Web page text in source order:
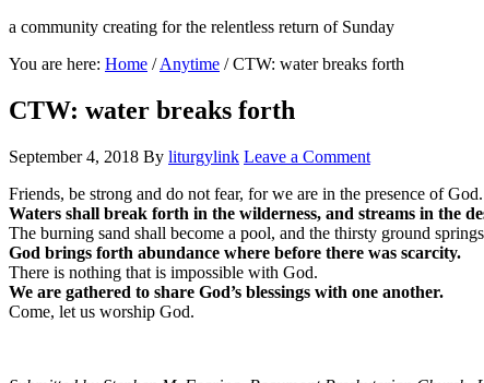
a community creating for the relentless return of Sunday
You are here: Home / Anytime /CTW: water breaks forth
CTW: water breaks forth
September 4, 2018 By liturgylink Leave a Comment
Friends, be strong and do not fear, for we are in the presence of God.
Waters shall break forth in the wilderness, and streams in the
The burning sand shall become a pool, and the thirsty ground
God brings forth abundance where before there was scarcity.
There is nothing that is impossible with God.
We are gathered to share God’s blessings with one another.
Come, let us worship God.